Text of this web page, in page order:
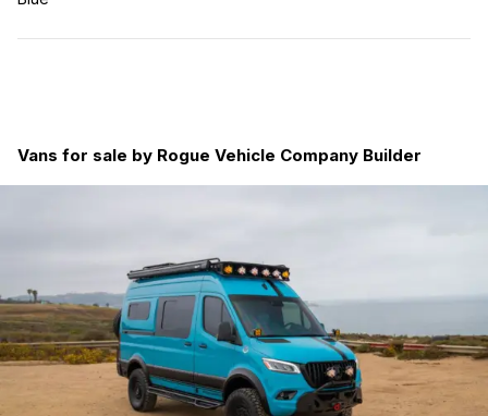
Vans for sale by Rogue Vehicle Company Builder